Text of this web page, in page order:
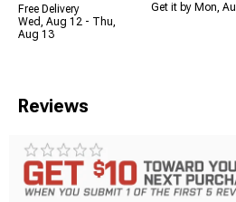
Free Delivery
Wed, Aug 12 - Thu,
Aug 13
Get it by Mon,
Reviews